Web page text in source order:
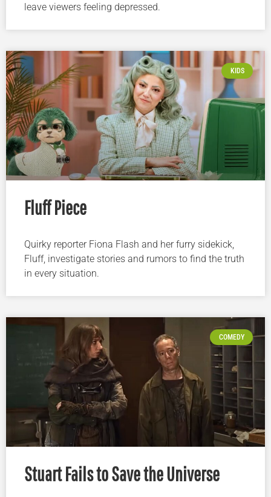
leave viewers feeling depressed.
KIDS
Fluff Piece
Quirky reporter Fiona Flash and her furry sidekick,
Fluff, investigate stories and rumors to find the truth
in every situation.
COMEDY
Stuart Fails to Save the Universe